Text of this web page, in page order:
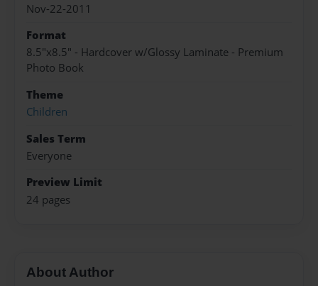
Nov-22-2011
Format
8.5"x8.5" - Hardcover w/Glossy Laminate - Premium
Photo Book
Theme
Children
Sales Term
Everyone
Preview Limit
24 pages
About Author